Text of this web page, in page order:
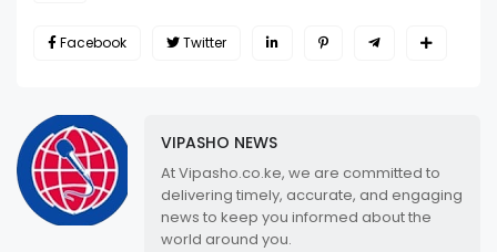
Facebook Twitter
VIPASHO NEWS
At Vipasho.co.ke, we are committed to
delivering timely, accurate, and engaging
news to keep you informed about the
world around you.